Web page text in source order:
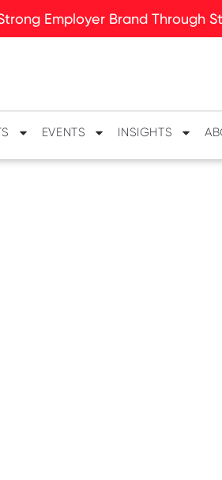
Employer Brand Through
EVENTS INSIGHTS